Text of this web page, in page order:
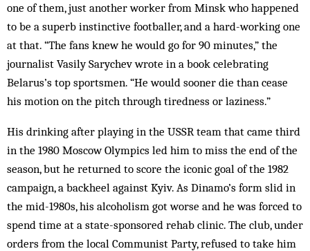
one of them, just another worker from Minsk who happened
to be a superb instinctive footballer, and a hard-working one
at that. “The fans knew he would go for 90 minutes,” the
journalist Vasily Sarychev wrote in a book celebrating
Belarus’s top sportsmen. “He would sooner die than cease
his motion on the pitch through tiredness or laziness.”
His drinking after playing in the USSR team that came third
in the 1980 Moscow Olympics led him to miss the end of the
season, but he returned to score the iconic goal of the 1982
campaign, a backheel against Kyiv. As Dinamo’s form slid in
the mid-1980s, his alcoholism got worse and he was forced to
spend time at a state-sponsored rehab clinic. The club, under
orders from the local Communist Party, refused to take him